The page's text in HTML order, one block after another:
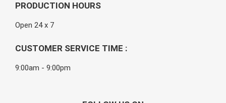
PRODUCTION HOURS
Open 24 x 7
CUSTOMER SERVICE TIME :
9:00am - 9:00pm